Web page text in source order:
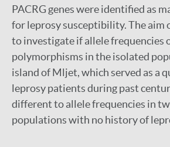
PACRG genes were identified as
for leprosy susceptibility. The aim
to investigate if allele frequencies
polymorphisms in the isolated
island of Mljet, which served as a
leprosy patients during past
different to allele frequencies in
populations with no history of